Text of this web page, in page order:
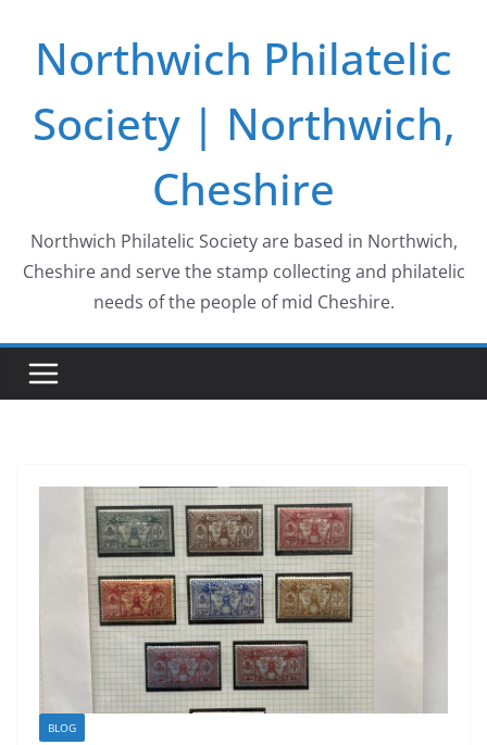
contentNorthwich Philatelic
Society | Northwich,
Cheshire
Northwich Philatelic Society are based in Northwich,
Cheshire and serve the stamp collecting and philatelic
needs of the people of mid Cheshire.
BLOG